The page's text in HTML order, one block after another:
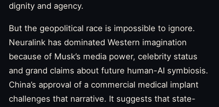
dignity and agency.
But the geopolitical race is impossible to ignore.
Neuralink has dominated Western imagination
because of Musk’s media power, celebrity status
and grand claims about future human-AI symbiosis.
China’s approval of a commercial medical implant
challenges that narrative. It suggests that state-